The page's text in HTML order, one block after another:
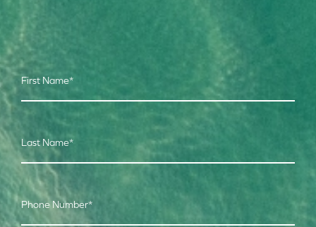
First Name*
Last Name*
Phone Number*